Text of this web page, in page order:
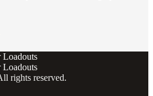
Loadouts
Loadouts
rights reserved.